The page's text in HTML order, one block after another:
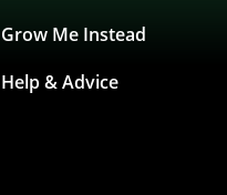
Grow Me Instead
Help & Advice